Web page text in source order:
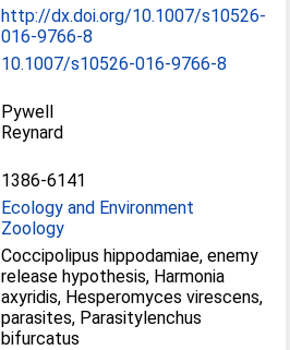
http://dx.doi.org/10.1007/s10526-
016-9766-8
10.1007/s10526-016-9766-8
Pywell
Reynard
1386-6141
Ecology and Environment
Zoology
Coccipolipus hippodamiae, enemy
release hypothesis, Harmonia
axyridis, Hesperomyces virescens,
parasites, Parasitylenchus
bifurcatus